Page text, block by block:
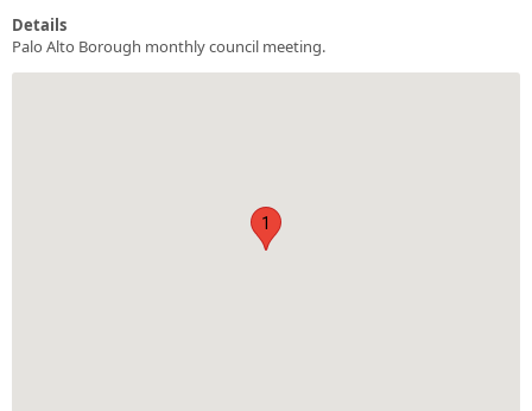
Details
Palo Alto Borough monthly council meeting.
1